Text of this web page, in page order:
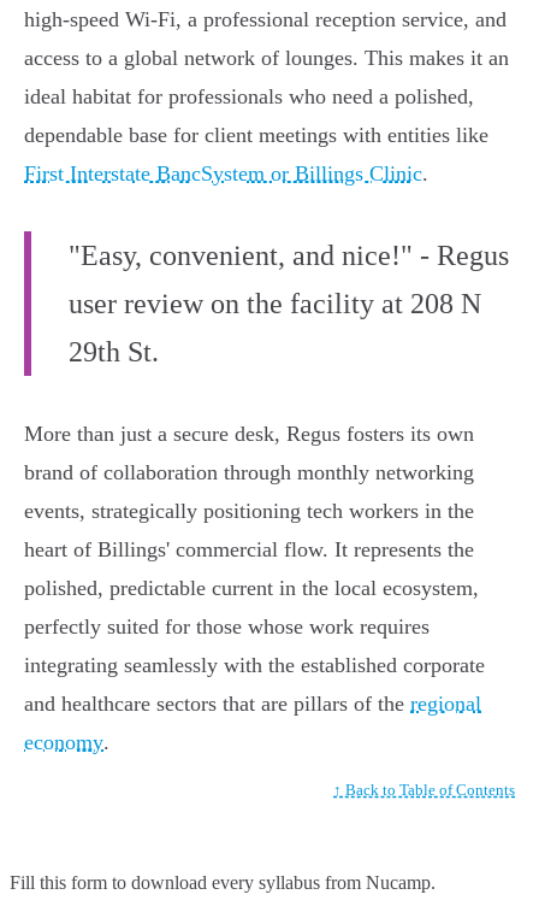
high-speed Wi-Fi, a professional reception service, and
access to a global network of lounges. This makes it an
ideal habitat for professionals who need a polished,
dependable base for client meetings with entities like
First Interstate BancSystem or Billings Clinic.
"Easy, convenient, and nice!" - Regus
user review on the facility at 208 N
29th St.
More than just a secure desk, Regus fosters its own
brand of collaboration through monthly networking
events, strategically positioning tech workers in the
heart of Billings' commercial flow. It represents the
polished, predictable current in the local ecosystem,
perfectly suited for those whose work requires
integrating seamlessly with the established corporate
and healthcare sectors that are pillars of the regional
economy.
↑ Back to Table of Contents
Fill this form to download every syllabus from Nucamp.